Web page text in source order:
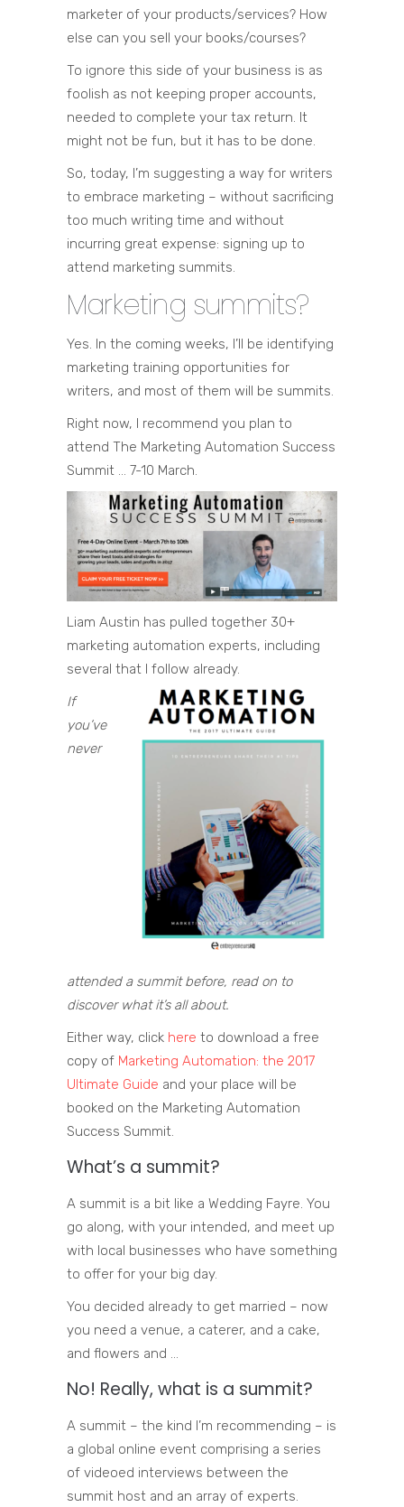
marketer of your products/services? How
else can you sell your books/courses?
To ignore this side of your business is as
foolish as not keeping proper accounts,
needed to complete your tax return. It
might not be fun, but it has to be done.
So, today, I’m suggesting a way for writers
to embrace marketing – without sacrificing
too much writing time and without
incurring great expense: signing up to
attend marketing summits.
Marketing summits?
Yes. In the coming weeks, I’ll be identifying
marketing training opportunities for
writers, and most of them will be summits.
Right now, I recommend you plan to
attend The Marketing Automation Success
Summit … 7-10 March.
Liam Austin has pulled together 30+
marketing automation experts, including
several that I follow already.
If
you’ve
never
attended a summit before, read on to
discover what it’s all about.
Either way, click here to download a free
copy of Marketing Automation: the 2017
Ultimate Guide and your place will be
booked on the Marketing Automation
Success Summit.
What’s a summit?
A summit is a bit like a Wedding Fayre. You
go along, with your intended, and meet up
with local businesses who have something
to offer for your big day.
You decided already to get married – now
you need a venue, a caterer, and a cake,
and flowers and …
No! Really, what is a summit?
A summit – the kind I’m recommending – is
a global online event comprising a series
of videoed interviews between the
summit host and an array of experts.